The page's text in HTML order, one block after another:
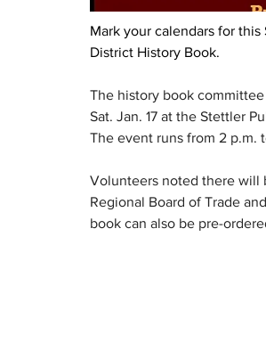
Mark your calendars for
District History Book.
The history book
Sat. Jan. 17 at the Stettler
The event runs from 2 p.m.
Volunteers noted there will
Regional Board of Trade
book can also be pre-